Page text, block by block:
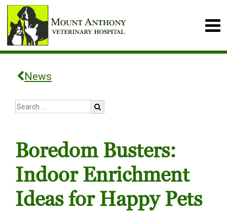
News
Boredom Busters:
Indoor Enrichment
Ideas for Happy Pets